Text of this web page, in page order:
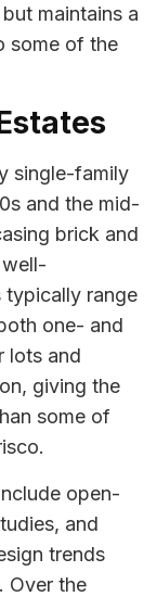
maintains a
some of the
single-family
and the mid-
brick and
typically range
one- and
lots and
giving the
some of
open-
and
trends
Over the